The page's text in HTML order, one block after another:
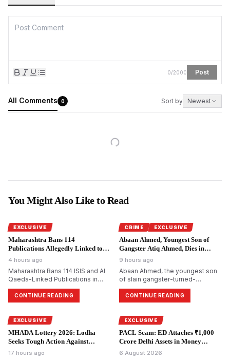
0/2000 Post
All Comments 0 Sort by Newest
You Might Also Like to Read
EXCLUSIVE
Maharashtra Bans 114
Publications Allegedly Linked to
Terror Groups.
4 hours ago
Maharashtra Bans 114 ISIS and Al
Qaeda-Linked Publications in
Major Crackdown on Terror
Propaganda
CONTINUE READING
CRIME EXCLUSIVE
Abaan Ahmed, Youngest Son of
Gangster Atiq Ahmed, Dies in
Jhansi Road Accident.
9 hours ago
Abaan Ahmed, the youngest son
of slain gangster-turned-
politician Atiq Ahmed, dies in a
road accident on Jhansi-Kanpur
National Highway. One more
were seriously wounded.
CONTINUE READING
EXCLUSIVE
MHADA Lottery 2026: Lodha
Seeks Tough Action Against
Defaulting Builders.
17 hours ago
EXCLUSIVE
PACL Scam: ED Attaches ₹1,000
Crore Delhi Assets in Money
Laundering Probe.
6 August 2026